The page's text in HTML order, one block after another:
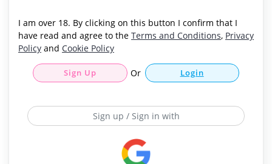
I am over 18. By clicking on this button I confirm that I
have read and agree to the Terms and Conditions, Privacy
Policy and Cookie Policy
Sign Up Or Login
Sign up / Sign in with